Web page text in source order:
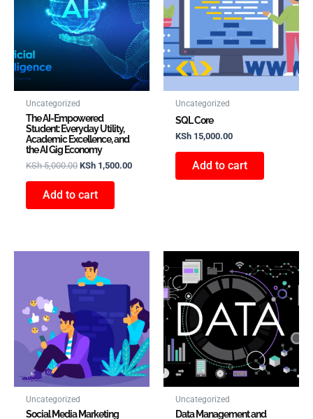
Uncategorized
The AI-Empowered
Student: Everyday Utility,
Academic Excellence, and
the AI Gig Economy
KSh5,000.00 KSh1,500.00
Add to cart
Uncategorized
SQL Core
KSh15,000.00
Add to cart
Uncategorized
Social Media Marketing
Uncategorized
Data Management and